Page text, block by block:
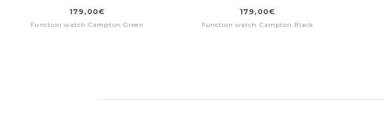
179,00€
Function watch Campton Green
179,00€
Function watch Campton Black